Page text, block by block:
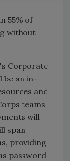
55% of
without
Corporate
be an in-
and
teams
will
span
providing
password